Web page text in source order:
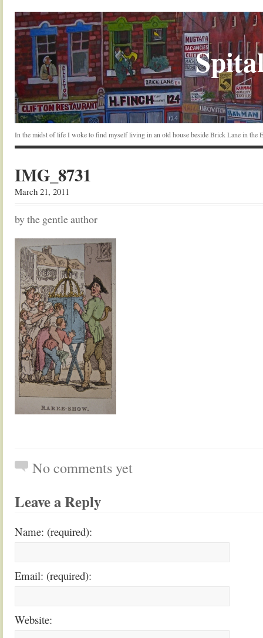
In the midst of life I woke to find myself living in an old house beside Brick Lane in the
IMG_8731
March 21, 2011
by the gentle author
No comments yet
Leave a Reply
Name: (required):
Email: (required):
Website: